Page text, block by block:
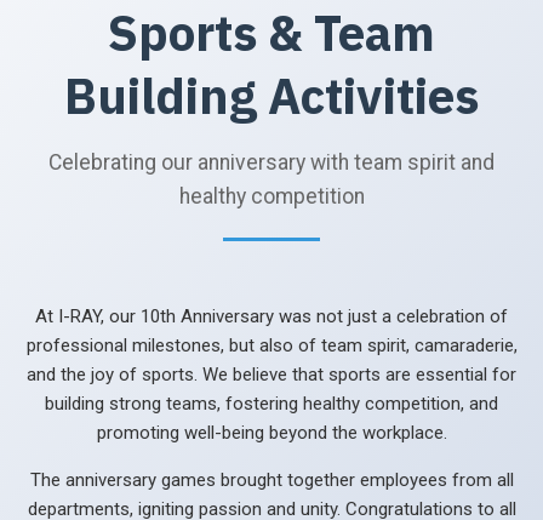
Sports & Team
Building Activities
Celebrating our anniversary with team spirit and
healthy competition
At I-RAY, our 10th Anniversary was not just a celebration of
professional milestones, but also of team spirit, camaraderie,
and the joy of sports. We believe that sports are essential for
building strong teams, fostering healthy competition, and
promoting well-being beyond the workplace.
The anniversary games brought together employees from all
departments, igniting passion and unity. Congratulations to all